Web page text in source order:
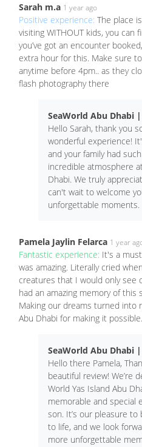
Sarah m.a 1 year ago
Positive experience: The place
visiting WITHOUT kids, you can
you’ve got an encounter
extra hour for this. Make sure
anytime before 4pm.. as they
flash photography there
Hello Sarah, thank you
wonderful experience!
and your family had
incredible atmosphere
Dhabi. We truly
can't wait to welcome
unforgettable moments.
Pamela Jaylin Felarca 1 year
Fantastic experience: It's a
was amazing. Literally cried
creatures that I would only see
had an amazing memory of this
Making our dreams turned into
Abu Dhabi for making it possible.
Hello there Pamela,
beautiful review! We’re
World Yas Island Abu
memorable and special
son. It’s our pleasure
to life, and we look
more unforgettable